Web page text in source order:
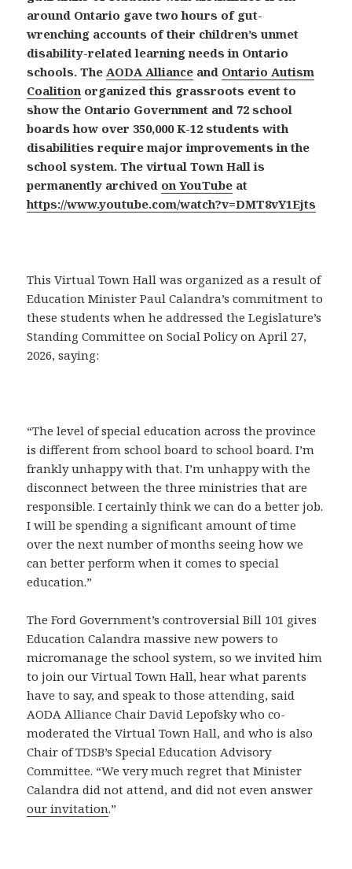
around Ontario gave two hours of gut-
wrenching accounts of their children’s unmet
disability-related learning needs in Ontario
schools. TheAODA Alliance and Ontario Autism
Coalition organized this grassroots event to
show the Ontario Government and 72 school
boards how over 350,000 K-12 students with
disabilities require major improvements in the
school system. The virtual Town Hall is
permanently archived on YouTube at
https://www.youtube.com/watch?v=DMT8vY1Ejts
This Virtual Town Hall was organized as a result of
Education Minister Paul Calandra’s commitment to
these students when he addressed the Legislature’s
Standing Committee on Social Policy on April 27,
2026, saying:
“The level of special education across the province
is different from school board to school board. I’m
frankly unhappy with that. I’m unhappy with the
disconnect between the three ministries that are
responsible. I certainly think we can do a better job.
I will be spending a significant amount of time
over the next number of months seeing how we
can better perform when it comes to special
education.”
The Ford Government’s controversial Bill 101 gives
Education Calandra massive new powers to
micromanage the school system, so we invited him
to join our Virtual Town Hall, hear what parents
have to say, and speak to those attending, said
AODA Alliance Chair David Lepofsky who co-
moderated the Virtual Town Hall, and who is also
Chair of TDSB’s Special Education Advisory
Committee. “We very much regret that Minister
Calandra did not attend, and did not even answer
our invitation.”